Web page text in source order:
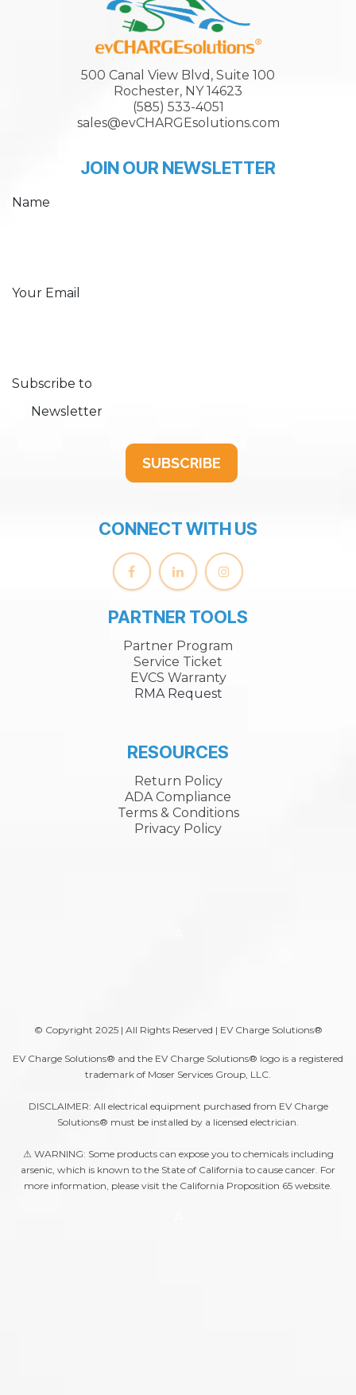
500 Canal View Blvd, Suite 100
Rochester, NY 14623
(585) 533-4051
sales@evCHARGEsolutions.com
JOIN OUR NEWSLETTER
Name
Your Email
Subscribe to
Newsletter
SUBSCRIBE
CONNECT WITH US
PARTNER TOOLS
Partner Program
Service Ticket
EVCS Warranty
RMA Request
RESOURCES
Return Policy
ADA Compliance
Terms & Conditions
Privacy Policy
© Copyright 2025 | All Rights Reserved | EV Charge Solutions®
EV Charge Solutions® and the EV Charge Solutions® logo is a registered
trademark of Moser Services Group, LLC.
DISCLAIMER: All electrical equipment purchased from EV Charge
Solutions® must be installed by a licensed electrician.
⚠ WARNING: Some products can expose you to chemicals including
arsenic, which is known to the State of California to cause cancer. For
more information, please visit the California Proposition 65 website.